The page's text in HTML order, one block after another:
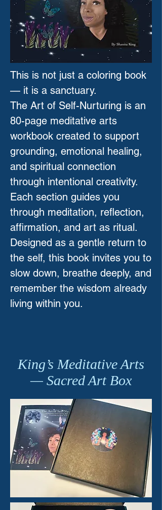
This is not just a coloring book
— it is a sanctuary.
The Art of Self-Nurturing is an
80-page meditative arts
workbook created to support
grounding, emotional healing,
and spiritual connection
through intentional creativity.
Each section guides you
through meditation, reflection,
affirmation, and art as ritual.
Designed as a gentle return to
the self, this book invites you to
slow down, breathe deeply, and
remember the wisdom already
living within you.
King’s Meditative Arts
— Sacred Art Box